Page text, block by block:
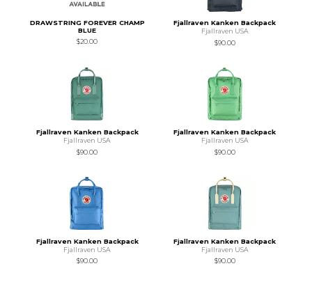
DRAWSTRING FOREVER CHAMP
BLUE
$20.00
Fjallraven Kanken Backpack
Fjallraven USA
$90.00
Fjallraven Kanken Backpack
Fjallraven USA
$90.00
Fjallraven Kanken Backpack
Fjallraven USA
$90.00
Fjallraven Kanken Backpack
Fjallraven USA
$90.00
Fjallraven Kanken Backpack
Fjallraven USA
$90.00